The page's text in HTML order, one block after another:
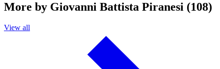
More by Giovanni Battista Piranesi (108)
View all